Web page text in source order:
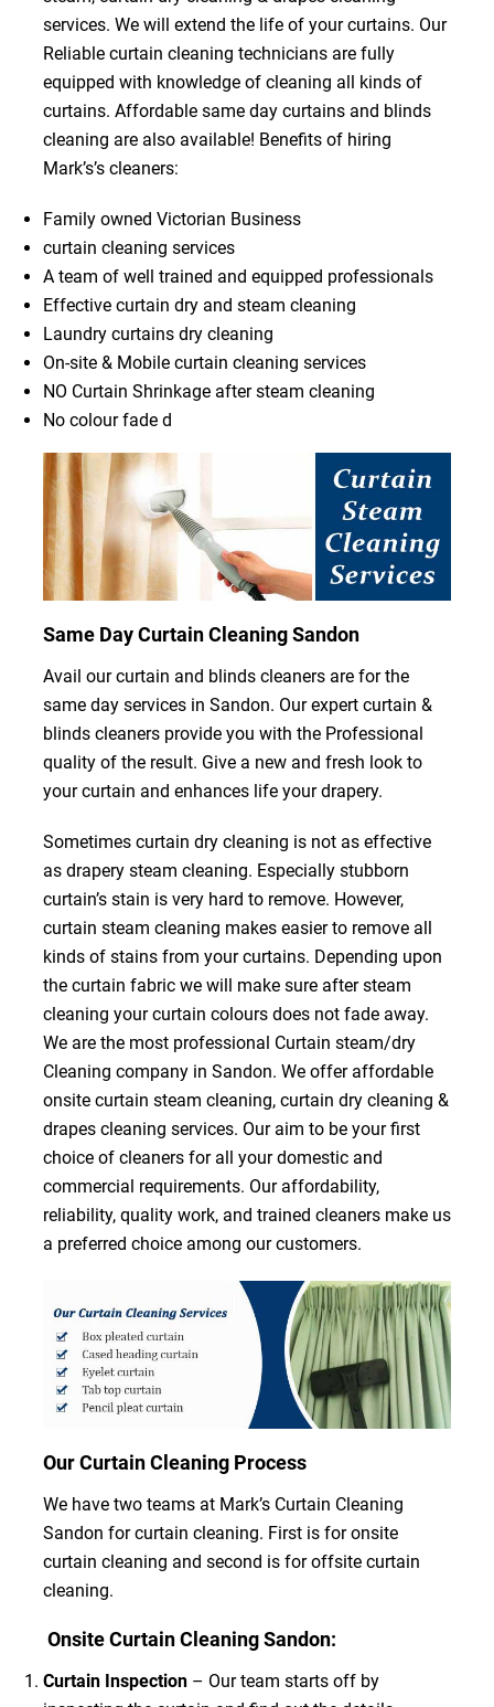
services. We will extend the life of your curtains. Our
Reliable curtain cleaning technicians are fully
equipped with knowledge of cleaning all kinds of
curtains. Affordable same day curtains and blinds
cleaning are also available! Benefits of hiring
Mark’s’s cleaners:
Family owned Victorian Business
curtain cleaning services
A team of well trained and equipped professionals
Effective curtain dry and steam cleaning
Laundry curtains dry cleaning
On-site & Mobile curtain cleaning services
NO Curtain Shrinkage after steam cleaning
No colour fade d
Same Day Curtain Cleaning Sandon
Avail our curtain and blinds cleaners are for the
same day services in Sandon. Our expert curtain &
blinds cleaners provide you with the Professional
quality of the result. Give a new and fresh look to
your curtain and enhances life your drapery.
Sometimes curtain dry cleaning is not as effective
as drapery steam cleaning. Especially stubborn
curtain’s stain is very hard to remove. However,
curtain steam cleaning makes easier to remove all
kinds of stains from your curtains. Depending upon
the curtain fabric we will make sure after steam
cleaning your curtain colours does not fade away.
We are the most professional Curtain steam/dry
Cleaning company in Sandon. We offer affordable
onsite curtain steam cleaning, curtain dry cleaning &
drapes cleaning services. Our aim to be your first
choice of cleaners for all your domestic and
commercial requirements. Our affordability,
reliability, quality work, and trained cleaners make us
a preferred choice among our customers.
Our Curtain Cleaning Process
We have two teams at Mark’s Curtain Cleaning
Sandon for curtain cleaning. First is for onsite
curtain cleaning and second is for offsite curtain
cleaning.
Onsite Curtain Cleaning Sandon:
Curtain Inspection– Our team starts off by